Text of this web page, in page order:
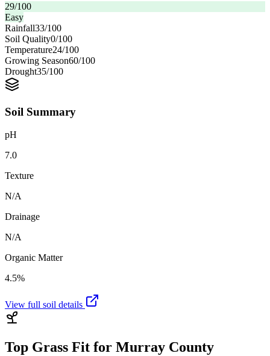
29/100
Easy
Rainfall33/100
Soil Quality0/100
Temperature24/100
Growing Season60/100
Drought35/100
Soil Summary
pH
7.0
Texture
N/A
Drainage
N/A
Organic Matter
4.5%
View full soil details
Top Grass Fit for Murray County